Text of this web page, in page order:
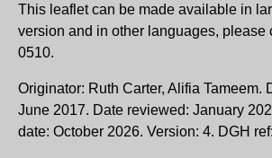
This leaflet can be made available in
version and in other languages, please
0510.
Originator: Ruth Carter, Alifia Tameem.
June 2017. Date reviewed: January
date: October 2026. Version: 4. DGH